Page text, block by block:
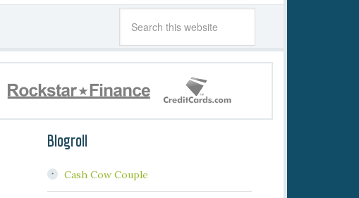
Blogroll
Cash Cow Couple